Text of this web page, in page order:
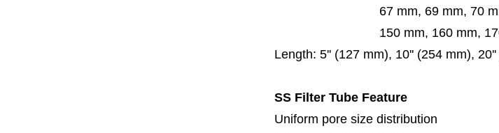
67 mm, 69 mm, 70
150 mm, 160 mm,
Length: 5'' (127 mm), 10'' (254 mm),
SS Filter Tube Feature
Uniform pore size distribution